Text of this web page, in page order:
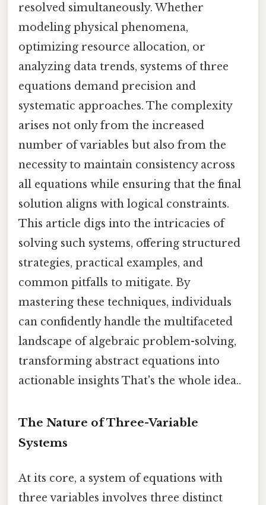
resolved simultaneously. Whether
modeling physical phenomena,
optimizing resource allocation, or
analyzing data trends, systems of three
equations demand precision and
systematic approaches. The complexity
arises not only from the increased
number of variables but also from the
necessity to maintain consistency across
all equations while ensuring that the final
solution aligns with logical constraints.
This article digs into the intricacies of
solving such systems, offering structured
strategies, practical examples, and
common pitfalls to mitigate. By
mastering these techniques, individuals
can confidently handle the multifaceted
landscape of algebraic problem-solving,
transforming abstract equations into
actionable insights That's the whole idea..
The Nature of Three-Variable
Systems
At its core, a system of equations with
three variables involves three distinct